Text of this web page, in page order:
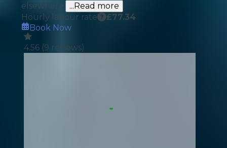
elsewhere. ...Read more
Hourly labour rate
£77.34
Book Now
4.56 (9 reviews)